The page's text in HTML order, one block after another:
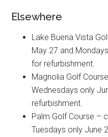
Elsewhere
Lake Buena Vista
May 27 and
for refurbishment.
Magnolia Golf
Wednesdays only
refurbishment.
Palm Golf Course –
Tuesdays only June